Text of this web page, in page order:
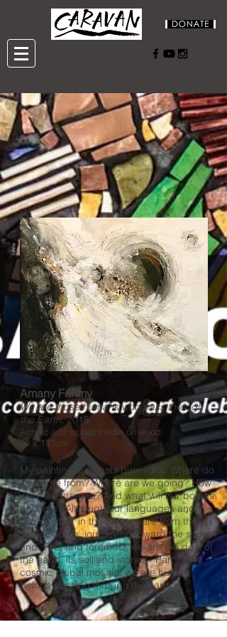
My painting suggests questions. Where do
we come from? Where are we going? How
were we created? And what will our bodies
become? Although our languages and
colors differ, in the end we are from the
same source, journeying toward the same
end. First and foremost, we are the dust of
the earth, its soil and stones. Part of the
cosmic global mosaic, we are human
beings passing through the earth.
Amany Fahmy
We are those humans who pass through
the Earth, 2018
Acrylic and mixed media on wood
90 x 110cm